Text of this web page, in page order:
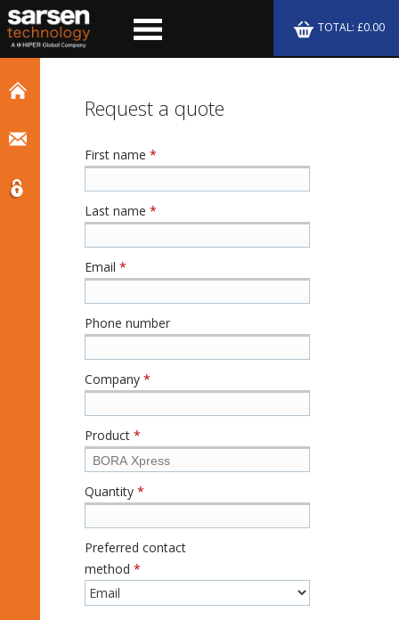
TOTAL: £0.00
Request a quote
First name *
Last name *
Email *
Phone number
Company *
Product *
Quantity *
Preferred contact
method *